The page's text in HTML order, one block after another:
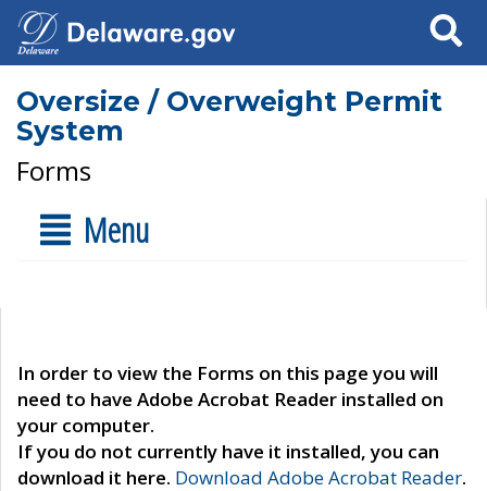
Search
Oversize / Overweight Permit
System
Forms
Menu
In order to view the Forms on this page you will
need to have Adobe Acrobat Reader installed on
your computer.
If you do not currently have it installed, you can
download it here. Download Adobe Acrobat Reader.